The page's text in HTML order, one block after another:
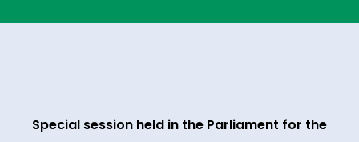
Special session held in the Parliament for the